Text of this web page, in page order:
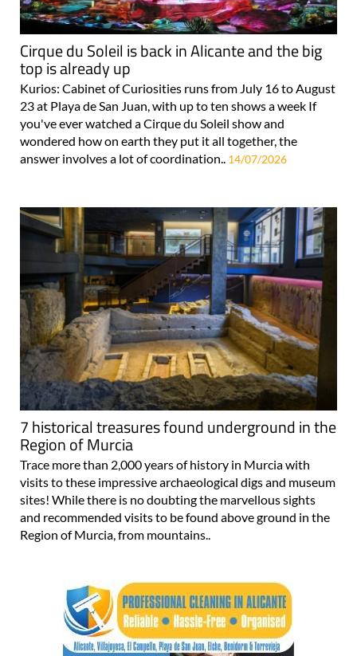
Cirque du Soleil is back in Alicante and the big
top is already up
Kurios: Cabinet of Curiosities runs from July 16 to August
23 at Playa de San Juan, with up to ten shows a week If
you've ever watched a Cirque du Soleil show and
wondered how on earth they put it all together, the
answer involves a lot of coordination..
14/07/2026
7 historical treasures found underground in the
Region of Murcia
Trace more than 2,000 years of history in Murcia with
visits to these impressive archaeological digs and museum
sites! While there is no doubting the marvellous sights
and recommended visits to be found above ground in the
Region of Murcia, from mountains..